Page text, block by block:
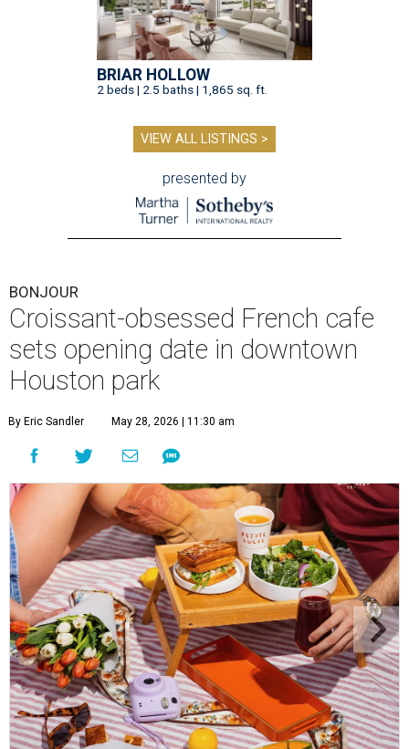
BRIAR HOLLOW
2 beds | 2.5 baths | 1,865 sq. ft.
VIEW ALL LISTINGS >
presented by
BONJOUR
Croissant-obsessed French cafe
sets opening date in downtown
Houston park
By Eric Sandler May 28, 2026 | 11:30 am